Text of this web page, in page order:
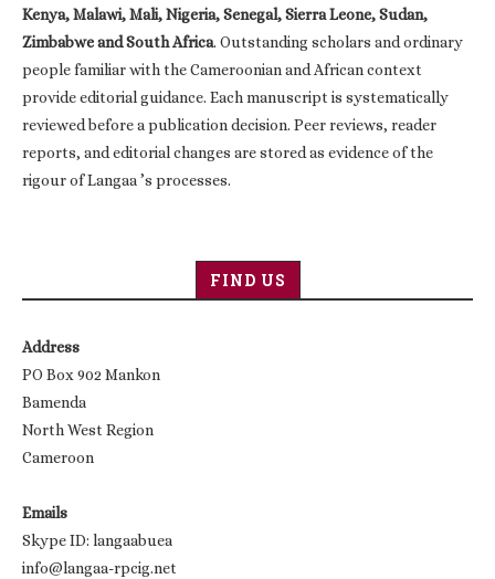
Kenya, Malawi, Mali, Nigeria, Senegal, Sierra Leone, Sudan,
Zimbabwe and South Africa. Outstanding scholars and ordinary
people familiar with the Cameroonian and African context
provide editorial guidance. Each manuscript is systematically
reviewed before a publication decision. Peer reviews, reader
reports, and editorial changes are stored as evidence of the
rigour of Langaa ’s processes.
FIND US
Address
PO Box 902 Mankon
Bamenda
North West Region
Cameroon
Emails
Skype ID: langaabuea
info@langaa-rpcig.net